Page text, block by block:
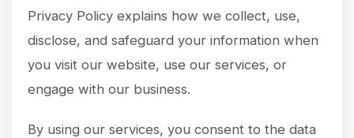
Privacy Policy explains how we collect, use,
disclose, and safeguard your information when
you visit our website, use our services, or
engage with our business.
By using our services, you consent to the data